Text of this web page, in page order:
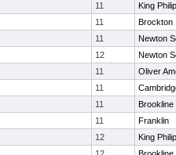
11
King Philip
11
Brockton
11
Newton
12
Newton
11
Oliver
11
11
Brookline
11
Franklin
12
King Philip